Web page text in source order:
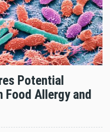
Potential
Food Allergy and